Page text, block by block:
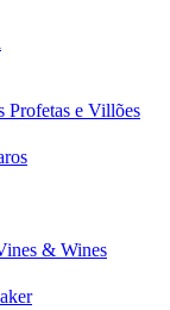
Profetas e Villões
& Wines